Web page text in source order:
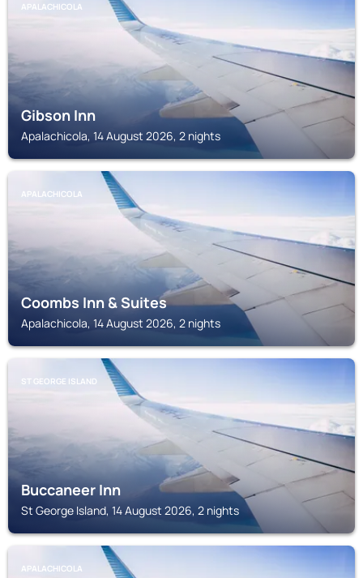
APALACHICOLA
Gibson Inn
Apalachicola, 14 August 2026, 2 nights
APALACHICOLA
Coombs Inn & Suites
Apalachicola, 14 August 2026, 2 nights
ST GEORGE ISLAND
Buccaneer Inn
St George Island, 14 August 2026, 2 nights
APALACHICOLA